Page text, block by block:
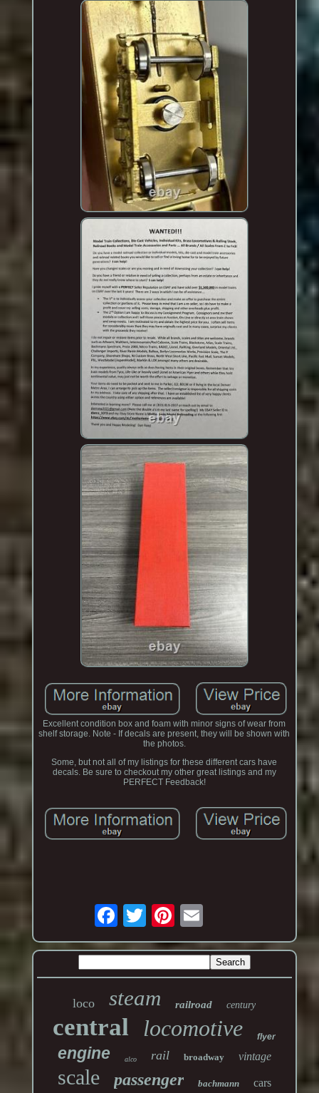
Excellent condition box and foam with minor signs of wear from
shelf storage. Note - If decals are present, they will be shown with
the photos.
Some, but not all of my listings for these different cars have
decals. Be sure to checkout my other great listings and my
PERFECT Feedback!
loco steam railroad century
central locomotive flyer
engine alco rail broadway vintage
scale passenger bachmann cars